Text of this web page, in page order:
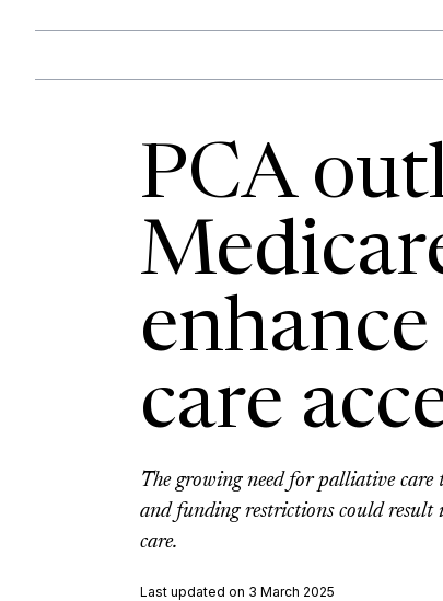
PCA
care
The growing need for palliative
and funding restrictions could
care.
Last updated on 3 March 2025